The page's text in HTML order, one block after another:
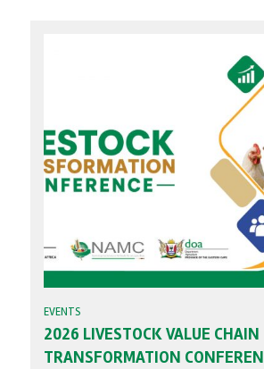
EVENTS
2026 LIVESTOCK VALUE CHAIN
TRANSFORMATION